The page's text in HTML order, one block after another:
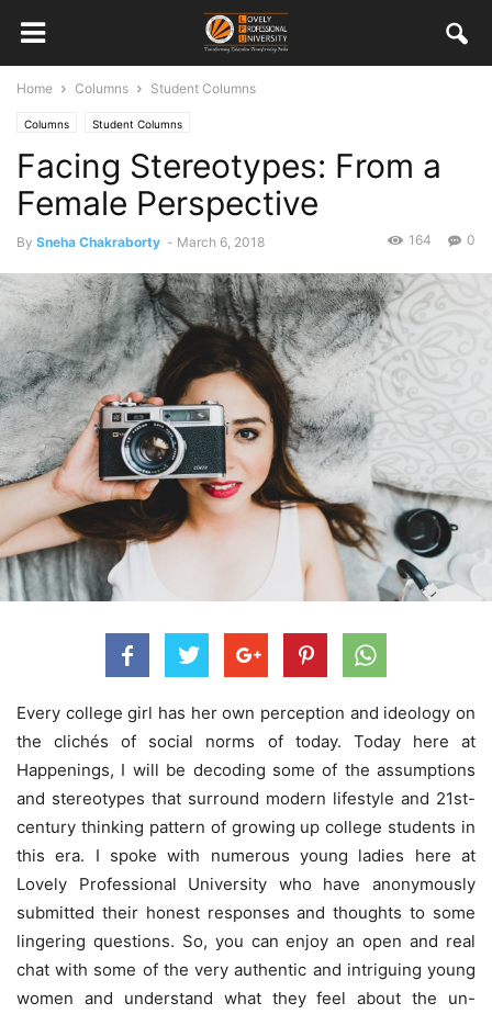
Home Columns Student Columns
Columns Student Columns
Facing Stereotypes: From a
Female Perspective
By Sneha Chakraborty - March 6, 2018 0
164
Every college girl has her own perception and ideology on
the clichés of social norms of today. Today here at
Happenings, I will be decoding some of the assumptions
and stereotypes that surround modern lifestyle and 21st-
century thinking pattern of growing up college students in
this era. I spoke with numerous young ladies here at
Lovely Professional University who have anonymously
submitted their honest responses and thoughts to some
lingering questions. So, you can enjoy an open and real
chat with some of the very authentic and intriguing young
women and understand what they feel about the un-